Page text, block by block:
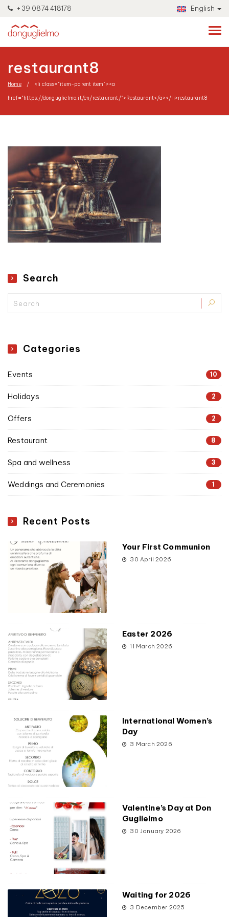
+39 0874 418178 English
restaurant8
Home <li class="item-parent item"><a
href="https://donguglielmo.it/en/restaurant/">Restaurant</a></li>restaurant8
Search
Categories
Events 10
Holidays 2
Offers 2
Restaurant 8
Spa and wellness 3
Weddings and Ceremonies 1
Recent Posts
Your First Communion
30 April 2026
Easter 2026
11 March 2026
International Women’s
Day
3 March 2026
Valentine’s Day at Don
Guglielmo
30 January 2026
Waiting for 2026
3 December 2025